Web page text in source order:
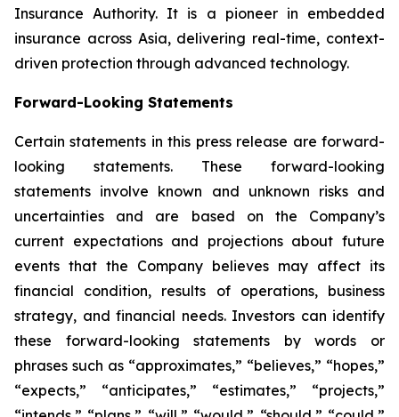
Insurance Authority. It is a pioneer in embedded
insurance across Asia, delivering real-time, context-
driven protection through advanced technology.
Forward-Looking Statements
Certain statements in this press release are forward-
looking statements. These forward-looking
statements involve known and unknown risks and
uncertainties and are based on the Company’s
current expectations and projections about future
events that the Company believes may affect its
financial condition, results of operations, business
strategy, and financial needs. Investors can identify
these forward-looking statements by words or
phrases such as “approximates,” “believes,” “hopes,”
“expects,” “anticipates,” “estimates,” “projects,”